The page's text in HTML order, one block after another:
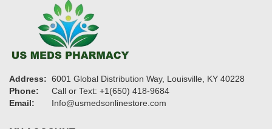
Address: 6001 Global Distribution Way, Louisville, KY 40228
Phone:
Call or Text: +1(650) 418-9684
Email:
Info@usmedsonlinestore.com